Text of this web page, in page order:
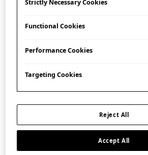
wholesaler ofaramono ,
refers to objects such as
kitchen utensils and gardening
essential items for use in everyday
owner of Matsunoya, his
recognized as go-to place for
items. What makes Matsunoya
model – by collaborating with
Strictly Necessary Cookies
Functional Cookies
Performance Cookies
Targeting Cookies
Reject All
Accept All